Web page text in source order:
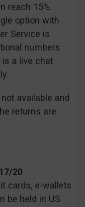
reach 15%.
option with
Service is
numbers
is a live chat
available and
returns are
20
cards, e-wallets
be held in US